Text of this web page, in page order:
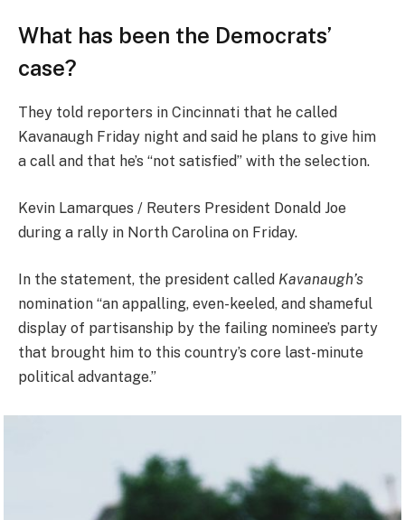
What has been the Democrats’
case?
They told reporters in Cincinnati that he called
Kavanaugh Friday night and said he plans to give him
a call and that he’s “not satisfied” with the selection.
Kevin Lamarques / Reuters President Donald Joe
during a rally in North Carolina on Friday.
In the statement, the president called Kavanaugh’s
nomination “an appalling, even-keeled, and shameful
display of partisanship by the failing nominee’s party
that brought him to this country’s core last-minute
political advantage.”